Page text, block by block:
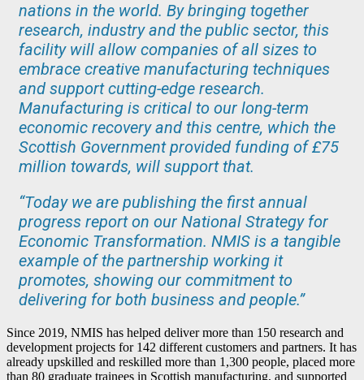
nations in the world. By bringing together
research, industry and the public sector, this
facility will allow companies of all sizes to
embrace creative manufacturing techniques
and support cutting-edge research.
Manufacturing is critical to our long-term
economic recovery and this centre, which the
Scottish Government provided funding of £75
million towards, will support that.
“Today we are publishing the first annual
progress report on our National Strategy for
Economic Transformation. NMIS is a tangible
example of the partnership working it
promotes, showing our commitment to
delivering for both business and people.”
Since 2019, NMIS has helped deliver more than 150 research and
development projects for 142 different customers and partners. It has
already upskilled and reskilled more than 1,300 people, placed more
than 80 graduate trainees in Scottish manufacturing, and supported